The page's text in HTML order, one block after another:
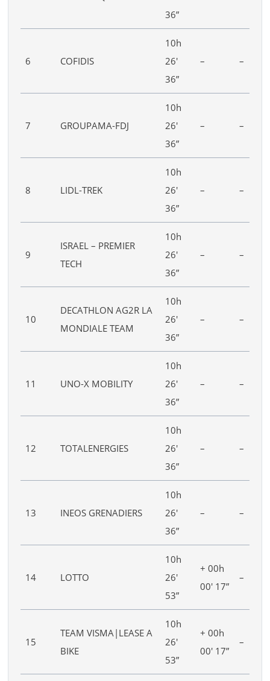
36”
6 COFIDIS
10h
26′
36”
– –
7 GROUPAMA-FDJ
10h
26′
36”
– –
8 LIDL-TREK
10h
26′
36”
– –
9
ISRAEL – PREMIER
TECH
10h
26′
36”
– –
10
DECATHLON AG2R LA
MONDIALE TEAM
10h
26′
36”
– –
11 UNO-X MOBILITY
10h
26′
36”
– –
12 TOTALENERGIES
10h
26′
36”
– –
13 INEOS GRENADIERS
10h
26′
36”
– –
14 LOTTO
10h
26′
53”
+ 00h
00′ 17”
–
15
TEAM VISMA|LEASE A
BIKE
10h
26′
53”
+ 00h
00′ 17”
–